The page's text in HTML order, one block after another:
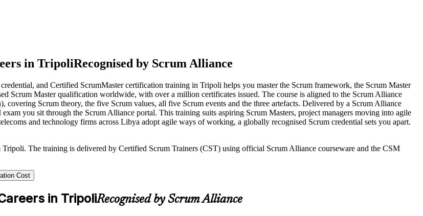
in TripoliRecognised by Scrum Alliance
and Certified ScrumMaster certification training in Tripoli helps you master the Scrum framework, the Scrum Master
Scrum Master qualification worldwide, with over a million certificates issued. The course is aligned to the Scrum Alliance
Scrum theory, the five Scrum values, all five Scrum events and the three artefacts. Delivered by a Scrum Alliance
you sit through the Scrum Alliance portal. This training suits aspiring Scrum Masters, project managers moving into agile
and technology firms across Libya adopt agile ways of working, a globally recognised Scrum credential sets you apart.
The training is delivered by Certified Scrum Trainers (CST) using official Scrum Alliance courseware and the CSM
Cost
in TripoliRecognised by Scrum Alliance